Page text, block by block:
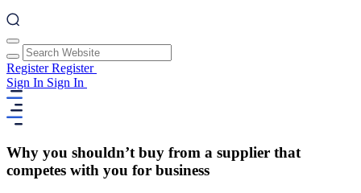
RegisterRegister
Sign In Sign In
Why you shouldn’t buy from a supplier that
competes with you for business